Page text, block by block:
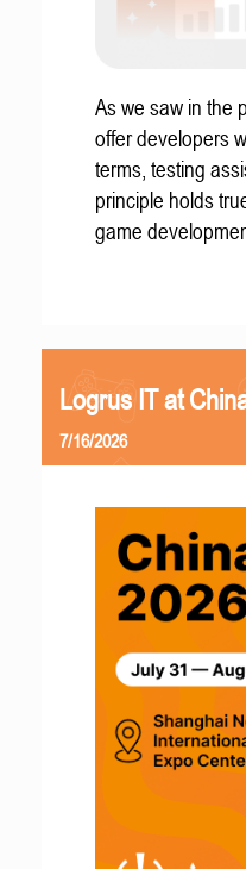
As we saw in the
offer developers
terms, testing
principle holds
game
Logrus IT at
7/16/2026